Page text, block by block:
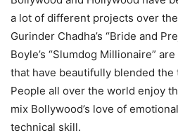
a lot of different projects over
Gurinder Chadha’s “Bride and
Boyle’s “Slumdog Millionaire”
that have beautifully blended
People all over the world enjoy
mix Bollywood’s love of
technical skill.